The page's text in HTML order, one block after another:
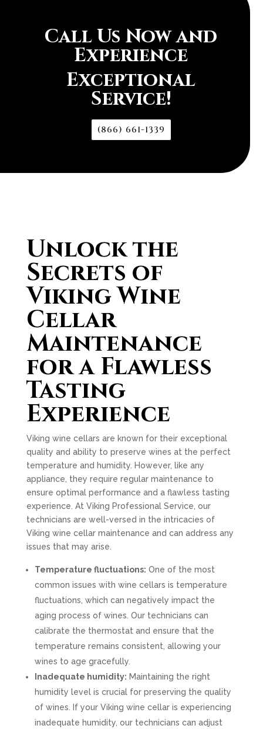
Call Us Now and
Experience
Exceptional
Service!
(866) 661-1339
Unlock the
Secrets of
Viking Wine
Cellar
Maintenance
for a Flawless
Tasting
Experience
Viking wine cellars are known for their exceptional
quality and ability to preserve wines at the perfect
temperature and humidity. However, like any
appliance, they require regular maintenance to
ensure optimal performance and a flawless tasting
experience. At Viking Professional Service, our
technicians are well-versed in the intricacies of
Viking wine cellar maintenance and can address any
issues that may arise.
Temperature fluctuations: One of the most
common issues with wine cellars is temperature
fluctuations, which can negatively impact the
aging process of wines. Our technicians can
calibrate the thermostat and ensure that the
temperature remains consistent, allowing your
wines to age gracefully.
Inadequate humidity: Maintaining the right
humidity level is crucial for preserving the quality
of wines. If your Viking wine cellar is experiencing
inadequate humidity, our technicians can adjust